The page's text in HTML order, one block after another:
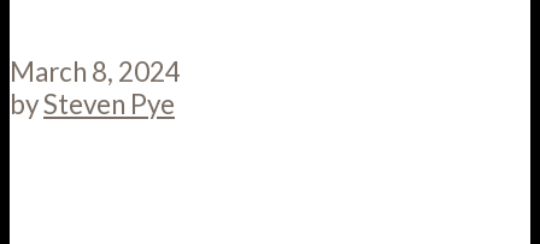
March 8, 2024
bySteven Pye